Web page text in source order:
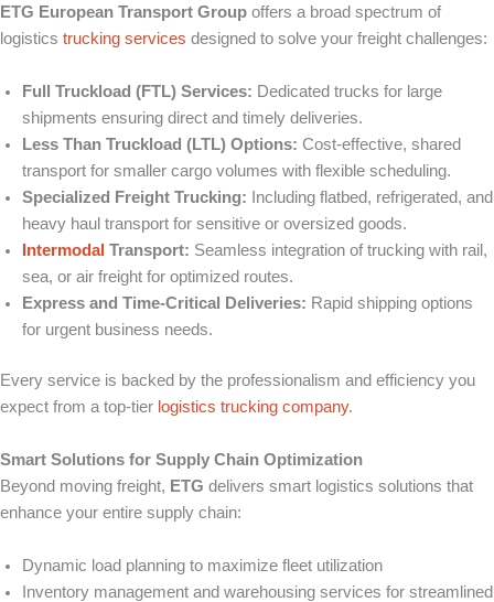
ETG European Transport Group offers a broad spectrum of
logistics trucking services designed to solve your freight challenges:
Full Truckload (FTL) Services: Dedicated trucks for large
shipments ensuring direct and timely deliveries.
Less Than Truckload (LTL) Options: Cost-effective, shared
transport for smaller cargo volumes with flexible scheduling.
Specialized Freight Trucking: Including flatbed, refrigerated, and
heavy haul transport for sensitive or oversized goods.
Intermodal Transport: Seamless integration of trucking with rail,
sea, or air freight for optimized routes.
Express and Time-Critical Deliveries: Rapid shipping options
for urgent business needs.
Every service is backed by the professionalism and efficiency you
expect from a top-tier logistics trucking company.
Smart Solutions for Supply Chain Optimization
Beyond moving freight, ETG delivers smart logistics solutions that
enhance your entire supply chain:
Dynamic load planning to maximize fleet utilization
Inventory management and warehousing services for streamlined